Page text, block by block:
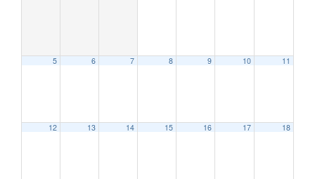
5 6 7 8 9 10 11
12 13 14 15 16 17 18